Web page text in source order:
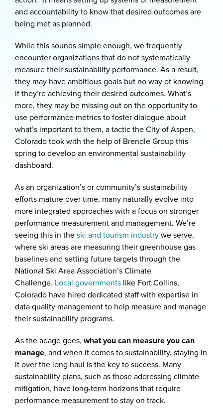
and accountability to know that desired outcomes are
being met as planned.
While this sounds simple enough, we frequently
encounter organizations that do not systematically
measure their sustainability performance. As a result,
they may have ambitious goals but no way of knowing
if they’re achieving their desired outcomes. What’s
more, they may be missing out on the opportunity to
use performance metrics to foster dialogue about
what’s important to them, a tactic the City of Aspen,
Colorado took with the help of Brendle Group this
spring to develop an environmental sustainability
dashboard.
As an organization’s or community’s sustainability
efforts mature over time, many naturally evolve into
more integrated approaches with a focus on stronger
performance measurement and management. We’re
seeing this in the ski and tourism industry we serve,
where ski areas are measuring their greenhouse gas
baselines and setting future targets through the
National Ski Area Association’s Climate
Challenge. Local governments like Fort Collins,
Colorado have hired dedicated staff with expertise in
data quality management to help measure and manage
their sustainability programs.
As the adage goes, what you can measure you can
manage, and when it comes to sustainability, staying in
it over the long haul is the key to success. Many
sustainability plans, such as those addressing climate
mitigation, have long-term horizons that require
performance measurement to stay on track.